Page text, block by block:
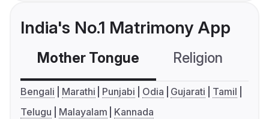
India's No.1 Matrimony App
Mother Tongue Religion
Bengali Marathi Punjabi Odia Gujarati
Tamil
Telugu
Malayalam Kannada